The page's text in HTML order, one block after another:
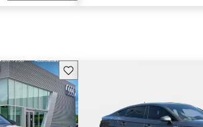
Save this listing